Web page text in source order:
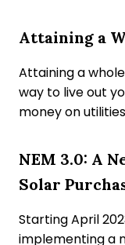
Attaining a
Attaining a
way to live out
money on
NEM 3.0: A
Solar
Starting April
implementing a